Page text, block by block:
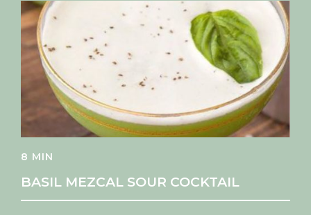
8 MIN
BASIL MEZCAL SOUR COCKTAIL